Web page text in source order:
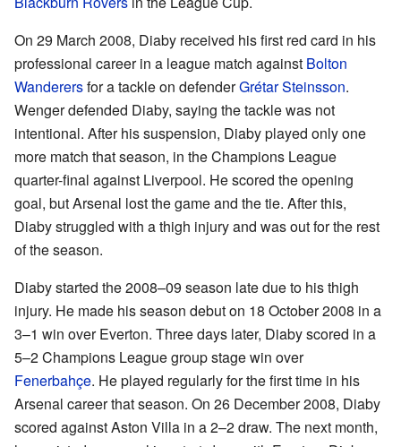
On 29 March 2008, Diaby received his first red card in his
professional career in a league match against Bolton
Wanderersfor a tackle on defenderGrétar Steinsson.
Wenger defended Diaby, saying the tackle was not
intentional. After his suspension, Diaby played only one
more match that season, in the Champions League
quarter-final against Liverpool. He scored the opening
goal, but Arsenal lost the game and the tie. After this,
Diaby struggled with a thigh injury and was out for the rest
of the season.
Diaby started the 2008–09 season late due to his thigh
injury. He made his season debut on 18 October 2008 in a
3–1 win over Everton. Three days later, Diaby scored in a
5–2 Champions League group stage win over
Fenerbahçe. He played regularly for the first time in his
Arsenal career that season. On 26 December 2008, Diaby
scored against Aston Villa in a 2–2 draw. The next month,